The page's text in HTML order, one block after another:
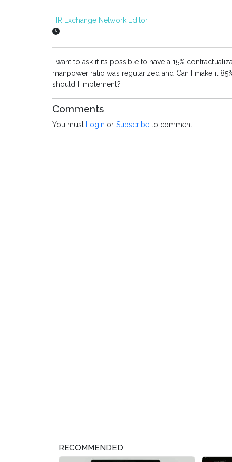
HR Exchange Network Editor
I want to ask if its possible to have a 15%
manpower ratio was regularized and Can I make it
should I implement?
Comments
You must Login or Subscribe to comment.
RECOMMENDED